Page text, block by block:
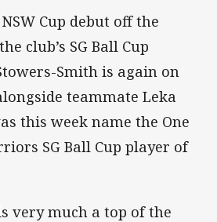
Cup debut off the
club’s SG Ball Cup
Smith is again on
teammate Leka
this week name the One
SG Ball Cup player of
very much a top of the